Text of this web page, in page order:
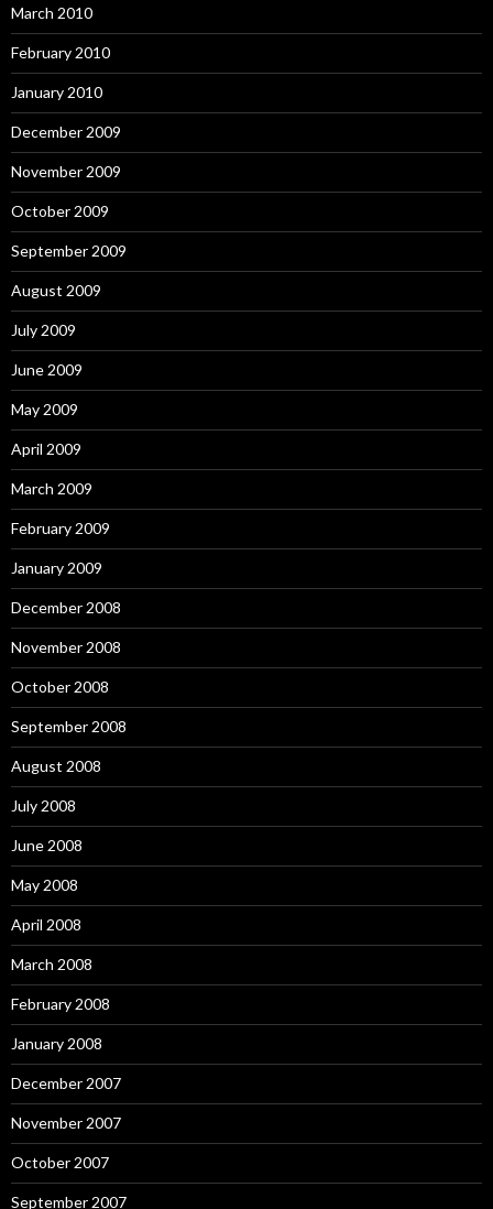
March 2010
February 2010
January 2010
December 2009
November 2009
October 2009
September 2009
August 2009
July 2009
June 2009
May 2009
April 2009
March 2009
February 2009
January 2009
December 2008
November 2008
October 2008
September 2008
August 2008
July 2008
June 2008
May 2008
April 2008
March 2008
February 2008
January 2008
December 2007
November 2007
October 2007
September 2007